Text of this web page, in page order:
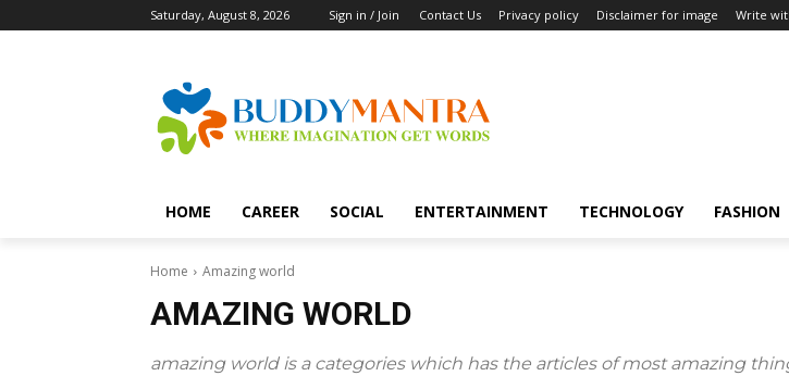
Saturday, August 8, 2026 Sign in / Join Contact Us Privacy policy Disclaimer for image Write
HOME CAREER SOCIAL ENTERTAINMENT TECHNOLOGY FASHION
Home Amazing world
AMAZING WORLD
amazing world is a categories which has the articles of most amazing